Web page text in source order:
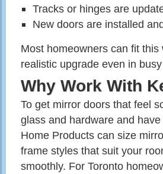
Tracks or hinges are
New doors are installed
Most homeowners can fit
realistic upgrade even in
Why Work With
To get mirror doors that feel
glass and hardware and
Home Products can size
frame styles that suit your
smoothly. For Toronto